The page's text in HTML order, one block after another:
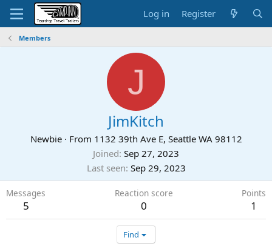
Log in Register
Members
J
JimKitch
Newbie · From 1132 39th Ave E, Seattle WA 98112
Joined Sep 27, 2023
Last seen Sep 29, 2023
Messages
5
Reaction score
0
Points
1
Find